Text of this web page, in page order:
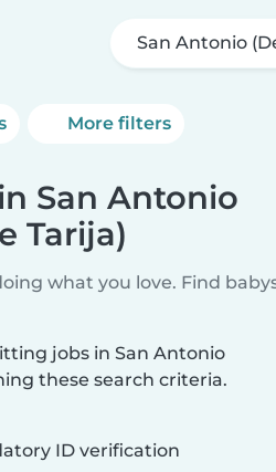
San Antonio
More filters
San Antonio
Tarija)
what you love. Find
jobs in San Antonio
these search criteria.
ID verification